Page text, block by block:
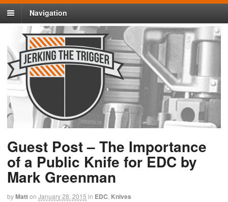
Navigation
Guest Post – The Importance
of a Public Knife for EDC by
Mark Greenman
byMatton January 28, 2015 in EDC Knives